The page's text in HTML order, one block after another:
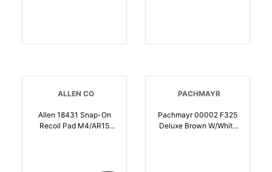
ALLEN CO
Allen 18431 Snap-On
Recoil Pad M4/AR15
PACHMAYR
Pachmayr 00002 F325
Deluxe Brown W/White